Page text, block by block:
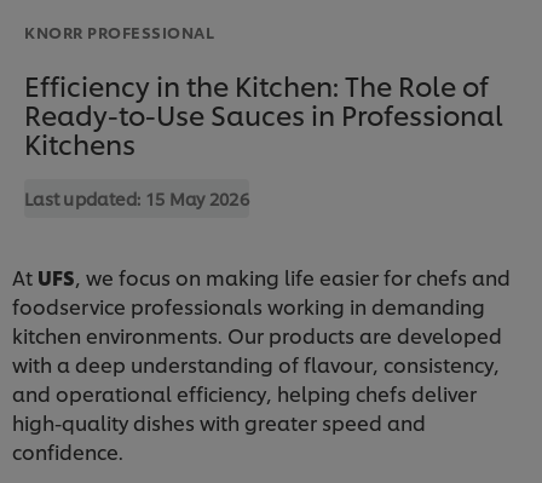
KNORR PROFESSIONAL
Efficiency in the Kitchen: The Role of
Ready-to-Use Sauces in Professional
Kitchens
Last updated: 15 May 2026
At UFS, we focus on making life easier for chefs and
foodservice professionals working in demanding
kitchen environments. Our products are developed
with a deep understanding of flavour, consistency,
and operational efficiency, helping chefs deliver
high-quality dishes with greater speed and
confidence.